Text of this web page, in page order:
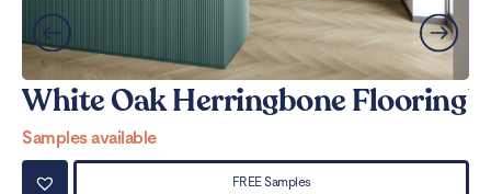
White Oak Herringbone Flooring
Samples available
FREE Samples